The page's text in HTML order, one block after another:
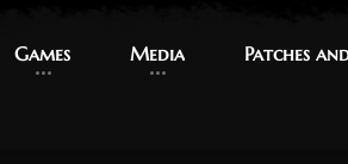
Games
Games Media
Media Patches
Patches